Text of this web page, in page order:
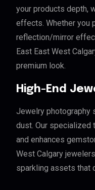
your products depth,
effects. Whether you
reflection/mirror
East East West
premium look.
High-End
Jewelry photography
dust. Our specialized
and enhances
West Calgary
sparkling assets that